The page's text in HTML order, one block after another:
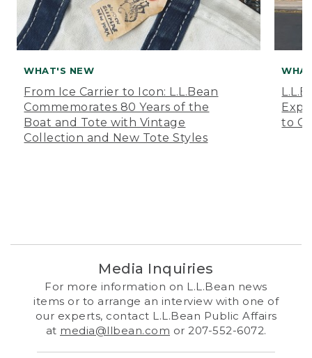
WHAT'S NEW
From Ice Carrier to Icon: L.L.Bean
Commemorates 80 Years of the
Boat and Tote with Vintage
Collection and New Tote Styles
to
Media Inquiries
For more information on L.L.Bean news
items or to arrange an interview with one of
our experts, contact L.L.Bean Public Affairs
at media@llbean.com or 207-552-6072.